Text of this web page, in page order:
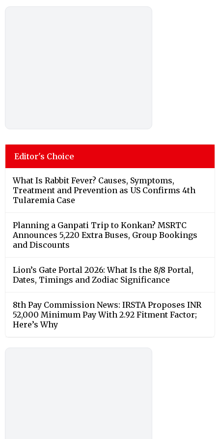
Editor's Choice
What Is Rabbit Fever? Causes, Symptoms,
Treatment and Prevention as US Confirms 4th
Tularemia Case
Planning a Ganpati Trip to Konkan? MSRTC
Announces 5,220 Extra Buses, Group Bookings
and Discounts
Lion’s Gate Portal 2026: What Is the 8/8 Portal,
Dates, Timings and Zodiac Significance
8th Pay Commission News: IRSTA Proposes INR
52,000 Minimum Pay With 2.92 Fitment Factor;
Here’s Why